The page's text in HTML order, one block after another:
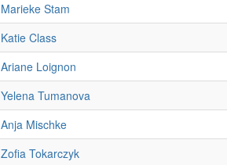
Marieke Stam
Katie Class
Ariane Loignon
Yelena Tumanova
Anja Mischke
Zofia Tokarczyk